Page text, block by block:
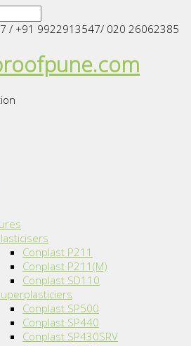
/ +91 9922913547/ 020 26062385
Conplast P211
Conplast P211(M)
Conplast SD110
Conplast SP500
Conplast SP440
Conplast SP430SRV